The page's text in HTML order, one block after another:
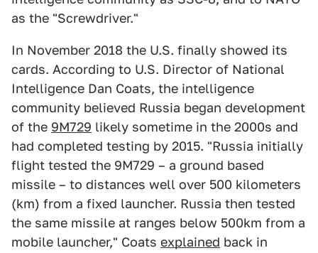
as the "Screwdriver."
In November 2018 the U.S. finally showed its
cards. According to U.S. Director of National
Intelligence Dan Coats, the intelligence
community believed Russia began development
of the 9M729 likely sometime in the 2000s and
had completed testing by 2015. "Russia initially
flight tested the 9M729 – a ground based
missile – to distances well over 500 kilometers
(km) from a fixed launcher. Russia then tested
the same missile at ranges below 500km from a
mobile launcher," Coats explained back in